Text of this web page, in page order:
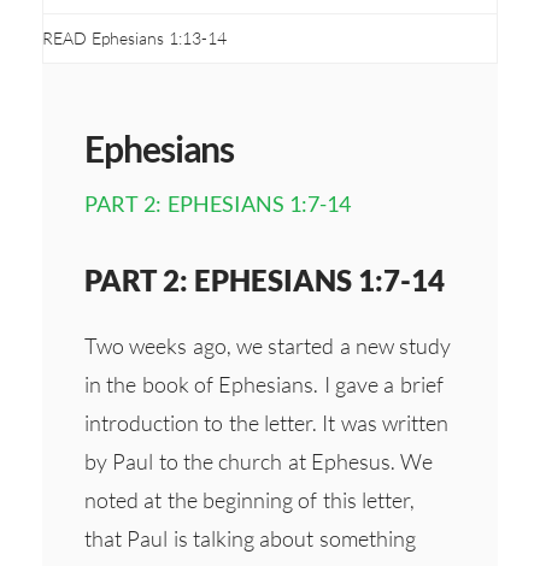
Ephesians
PART 2: EPHESIANS 1:7-14
PART 2: EPHESIANS 1:7-14
Two weeks ago, we started a new study
in the book of Ephesians. I gave a brief
introduction to the letter. It was written
by Paul to the church at Ephesus. We
noted at the beginning of this letter,
that Paul is talking about something
READ Ephesians 1:13-14